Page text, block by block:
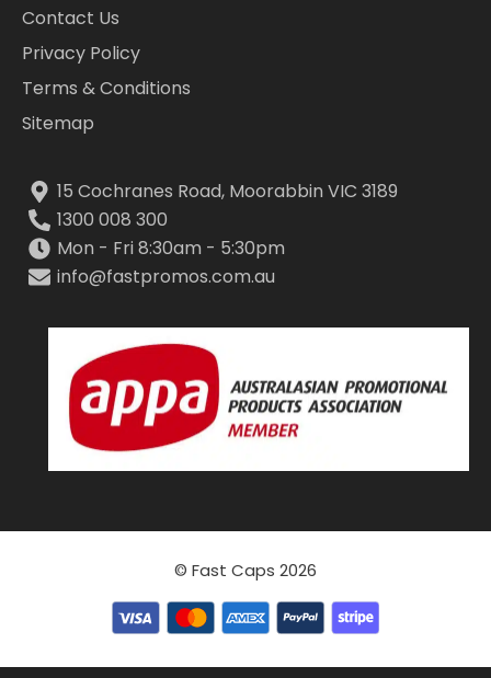
Contact Us
Privacy Policy
Terms & Conditions
Sitemap
15 Cochranes Road, Moorabbin VIC 3189
1300 008 300
Mon - Fri 8:30am - 5:30pm
info@fastpromos.com.au
© Fast Caps 2026